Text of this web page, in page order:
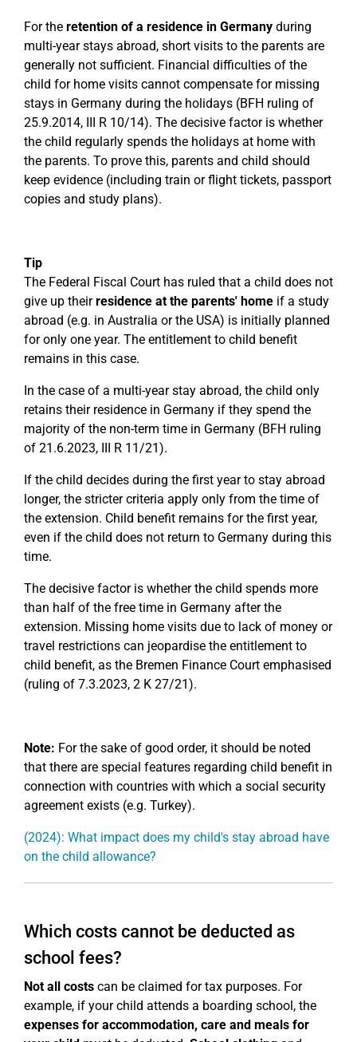
For the retention of a residence in Germany during
multi-year stays abroad, short visits to the parents are
generally not sufficient. Financial difficulties of the
child for home visits cannot compensate for missing
stays in Germany during the holidays (BFH ruling of
25.9.2014, III R 10/14). The decisive factor is whether
the child regularly spends the holidays at home with
the parents. To prove this, parents and child should
keep evidence (including train or flight tickets, passport
copies and study plans).
Tip
The Federal Fiscal Court has ruled that a child does not
give up theirresidence at the parents' home if a study
abroad (e.g. in Australia or the USA) is initially planned
for only one year. The entitlement to child benefit
remains in this case.
In the case of a multi-year stay abroad, the child only
retains their residence in Germany if they spend the
majority of the non-term time in Germany (BFH ruling
of 21.6.2023, III R 11/21).
If the child decides during the first year to stay abroad
longer, the stricter criteria apply only from the time of
the extension. Child benefit remains for the first year,
even if the child does not return to Germany during this
time.
The decisive factor is whether the child spends more
than half of the free time in Germany after the
extension. Missing home visits due to lack of money or
travel restrictions can jeopardise the entitlement to
child benefit, as the Bremen Finance Court emphasised
(ruling of 7.3.2023, 2 K 27/21).
Note: For the sake of good order, it should be noted
that there are special features regarding child benefit in
connection with countries with which a social security
agreement exists (e.g. Turkey).
(2024): What impact does my child's stay abroad have
on the child allowance?
Which costs cannot be deducted as
school fees?
Not all costs can be claimed for tax purposes. For
example, if your child attends a boarding school, the
expenses for accommodation, care and meals for